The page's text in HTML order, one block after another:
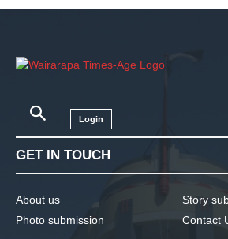
Login
GET IN TOUCH
About us
Photo submission
Story
Contact